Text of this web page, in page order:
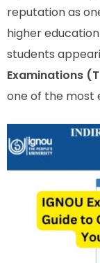
reputation as
higher
students
Examinations
one of the most